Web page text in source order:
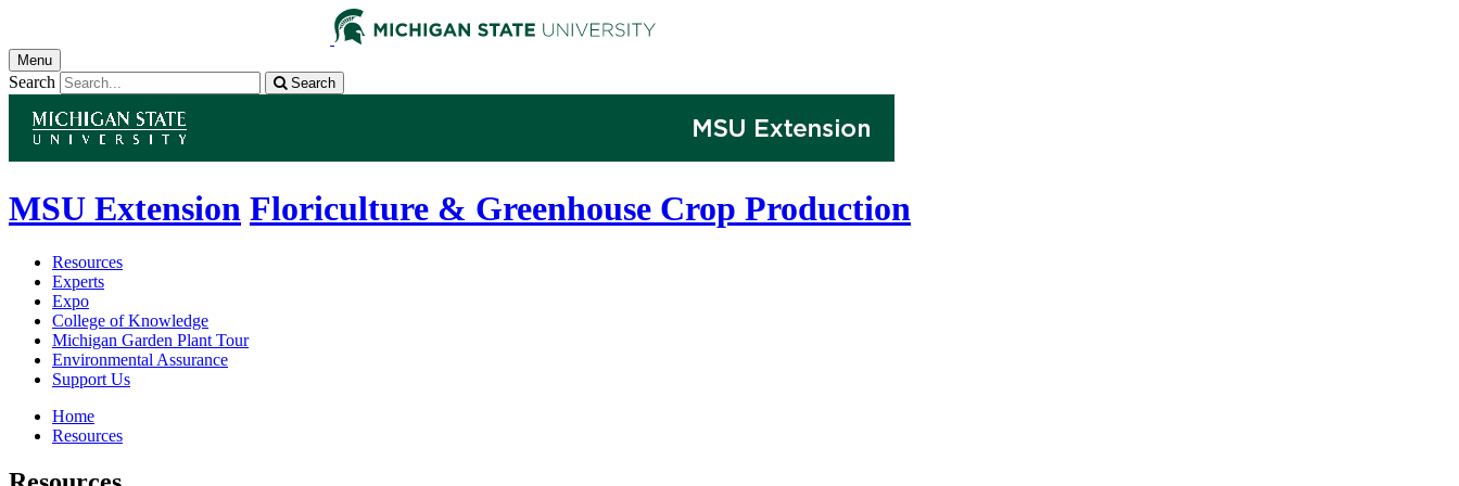
Menu
Search Search
MSU Extension Floriculture & Greenhouse Crop Production
Resources
Experts
Expo
College of Knowledge
Michigan Garden Plant Tour
Environmental Assurance
Support Us
Home
Resources